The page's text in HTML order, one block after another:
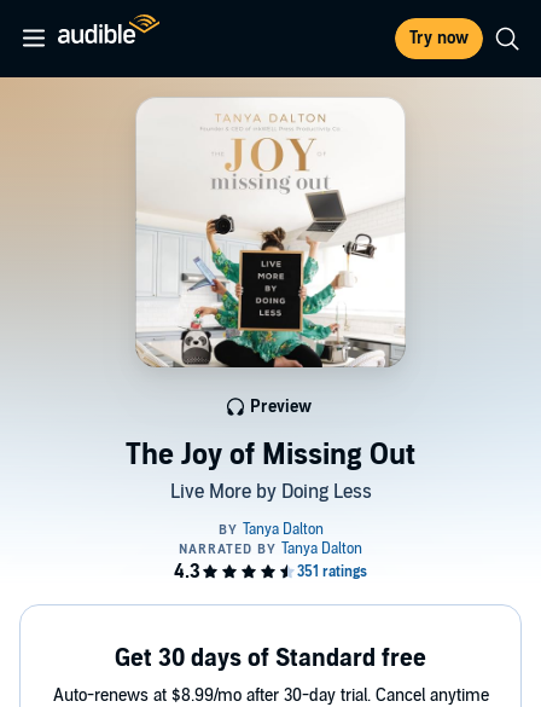
Try now
The Joy of Missing Out
Live More by Doing Less
Preview
Get 30 days of Standard free
Auto-renews at $8.99/mo after 30-day trial. Cancel anytime